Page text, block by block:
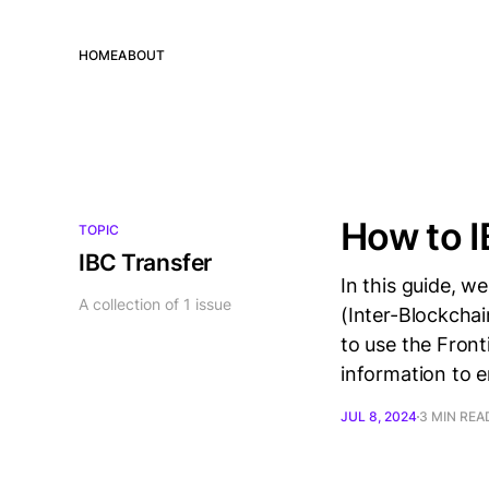
HOMEABOUT
TOPIC
IBC Transfer
A collection of 1 issue
How to
In this guide,
(Inter-
to use the
information to
JUL 8, 2024 3 MIN